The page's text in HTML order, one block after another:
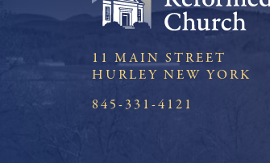
11 MAIN STREET
HURLEY NEW YORK
845-331-4121